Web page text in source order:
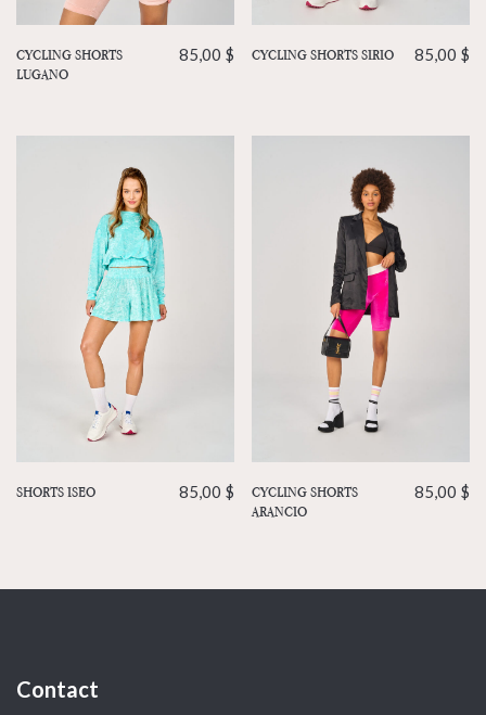
CYCLING SHORTS
LUGANO
85,00 $ CYCLING SHORTS SIRIO 85,00 $
SHORTS ISEO 85,00 $
CYCLING SHORTS
ARANCIO
85,00 $
Contact